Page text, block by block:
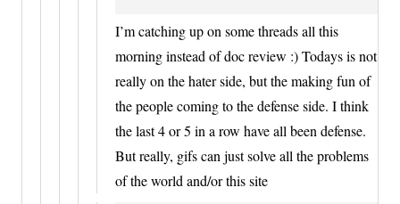
I’m catching up on some threads all this
morning instead of doc review :) Todays is not
really on the hater side, but the making fun of
the people coming to the defense side. I think
the last 4 or 5 in a row have all been defense.
But really, gifs can just solve all the problems
of the world and/or this site